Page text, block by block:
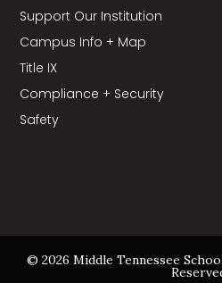
Support Our Institution
Campus Info + Map
Title IX
Compliance + Security
Safety
© 2026 Middle Tennessee